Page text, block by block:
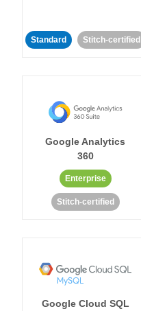
Standard Stitch-certified
Google Analytics
360
Enterprise
Stitch-certified
Google Cloud SQL